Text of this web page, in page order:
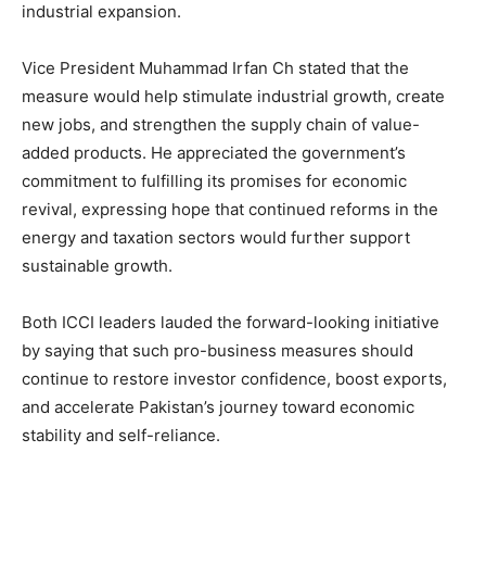
industrial expansion.
Vice President Muhammad Irfan Ch stated that the
measure would help stimulate industrial growth, create
new jobs, and strengthen the supply chain of value-
added products. He appreciated the government’s
commitment to fulfilling its promises for economic
revival, expressing hope that continued reforms in the
energy and taxation sectors would further support
sustainable growth.
Both ICCI leaders lauded the forward-looking initiative
by saying that such pro-business measures should
continue to restore investor confidence, boost exports,
and accelerate Pakistan’s journey toward economic
stability and self-reliance.